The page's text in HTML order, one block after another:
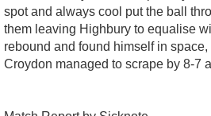
spot and always cool put the ball
them leaving Highbury to equalise
rebound and found himself in
Croydon managed to scrape by 8-7